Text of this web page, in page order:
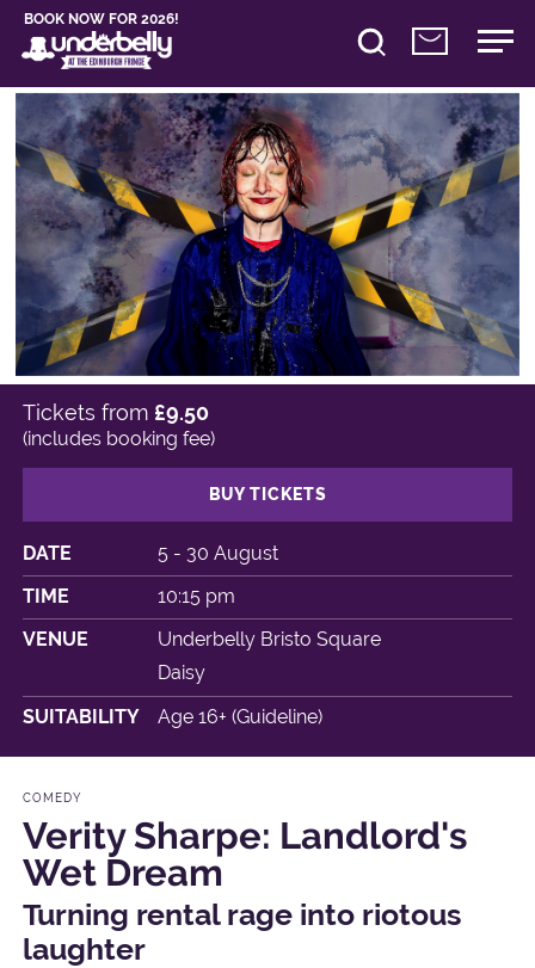
BOOK NOW FOR 2026!
DATE
5 - 30 August
TIME
10:15 pm
VENUE
Underbelly Bristo Square
Daisy
SUITABILITY
Age 16+ (Guideline)
Tickets from £9.50
(includes booking fee)
BUY TICKETS
COMEDY
Verity Sharpe: Landlord's
Wet Dream
Turning rental rage into riotous
laughter